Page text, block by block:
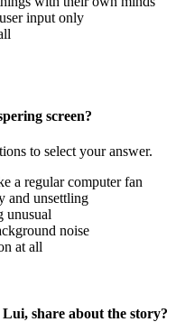
input only
screen?
to select your answer.
a regular computer fan
and unsettling
unusual
noise
at all
share about the story?